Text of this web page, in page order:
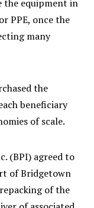
the equipment in
PPE, once the
many
the
beneficiary
of scale.
(BPI) agreed to
of Bridgetown
of the